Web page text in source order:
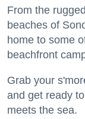
From the
beaches of
home to some
beachfront
Grab your
and get ready
meets the sea.